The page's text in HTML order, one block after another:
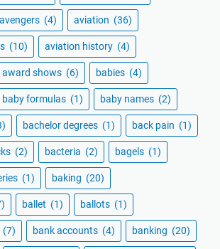
avengers (4) aviation (36)
(10) aviation history (4)
award shows (6) babies (4)
baby formulas (1) baby names (2)
bachelor degrees (1) back pain (1)
(2) bacteria (2) bagels (1)
(1) baking (20)
ballet (1) ballots (1)
(7) bank accounts (4) banking (20)